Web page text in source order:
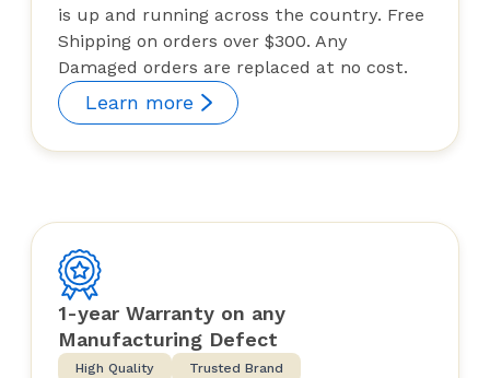
is up and running across the country. Free
Shipping on orders over $300. Any
Damaged orders are replaced at no cost.
Learn more
1-year Warranty on any
Manufacturing Defect
High Quality
Trusted Brand